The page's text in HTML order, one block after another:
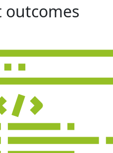
outcomes